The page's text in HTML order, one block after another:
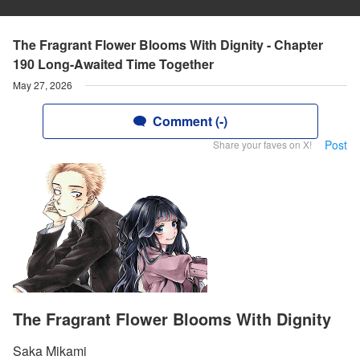
The Fragrant Flower Blooms With Dignity - Chapter
190 Long-Awaited Time Together
May 27, 2026
Comment (-)
Share your faves on X! Post
The Fragrant Flower Blooms With Dignity
Saka Mikami